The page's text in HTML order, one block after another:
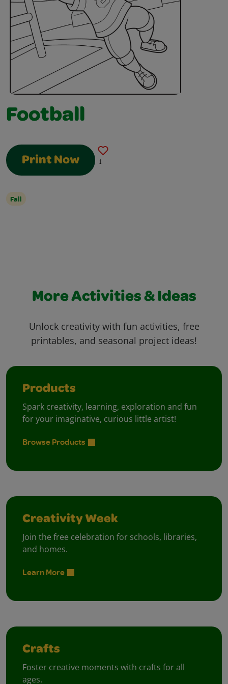
Football
Print Now 1
Fall
More Activities & Ideas
Unlock creativity with fun activities, free
printables, and seasonal project ideas!
Products
Spark creativity, learning, exploration and fun
for your imaginative, curious little artist!
Browse Products
Creativity Week
Join the free celebration for schools, libraries,
and homes.
Learn More
Crafts
Foster creative moments with crafts for all
ages.